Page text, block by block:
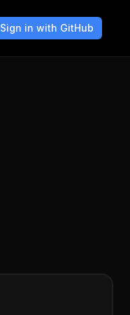
Sign in with GitHub